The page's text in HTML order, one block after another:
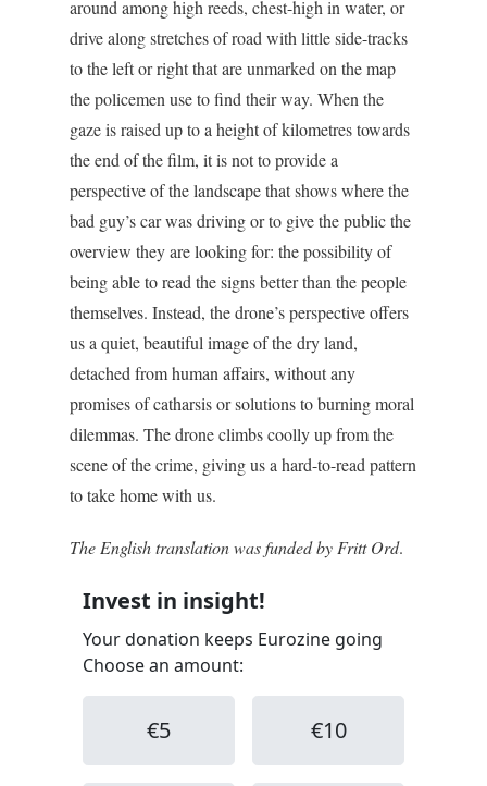
around among high reeds, chest-high in water, or
drive along stretches of road with little side-tracks
to the left or right that are unmarked on the map
the policemen use to find their way. When the
gaze is raised up to a height of kilometres towards
the end of the film, it is not to provide a
perspective of the landscape that shows where the
bad guy’s car was driving or to give the public the
overview they are looking for: the possibility of
being able to read the signs better than the people
themselves. Instead, the drone’s perspective offers
us a quiet, beautiful image of the dry land,
detached from human affairs, without any
promises of catharsis or solutions to burning moral
dilemmas. The drone climbs coolly up from the
scene of the crime, giving us a hard-to-read pattern
to take home with us.
The English translation was funded by Fritt Ord.